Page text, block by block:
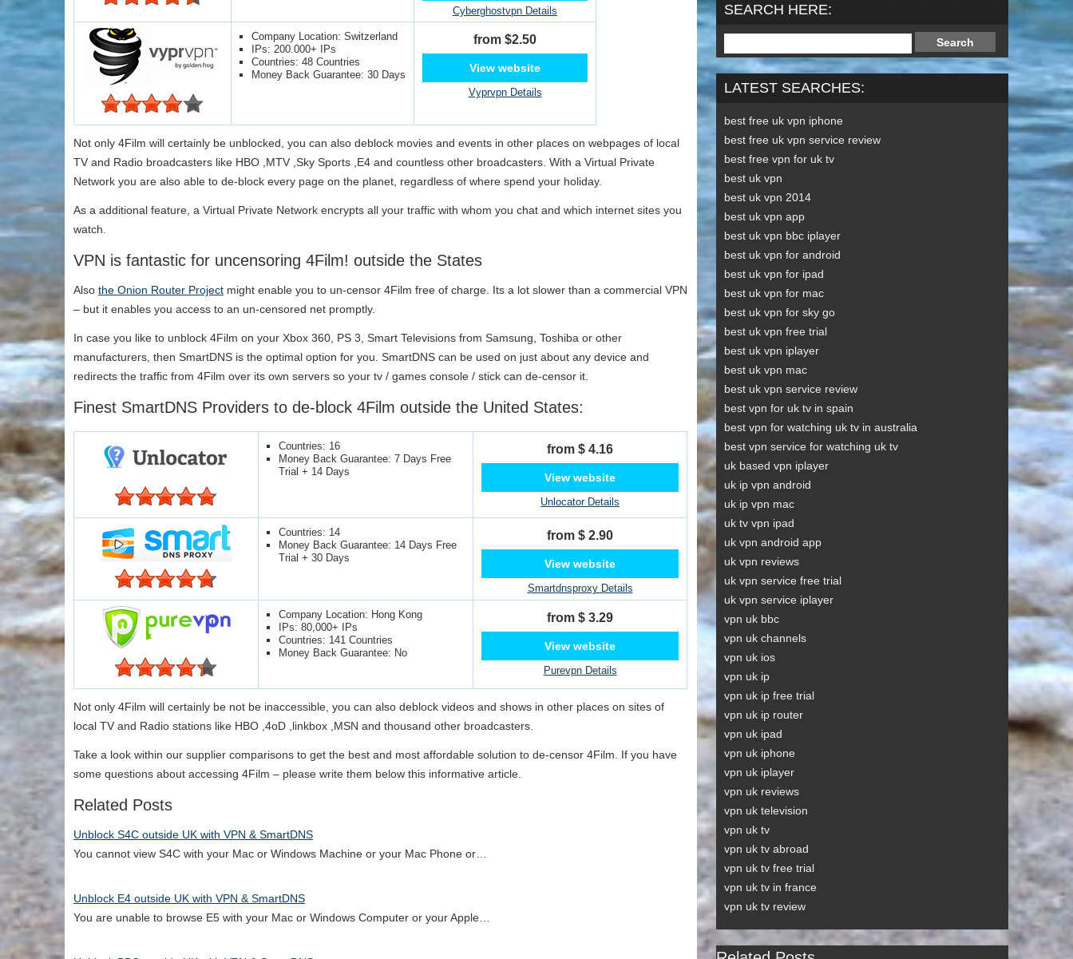
Cyberghostvpn Details
Company Location: Switzerland
IPs: 200.000+ IPs
Countries: 48 Countries
Money Back Guarantee: 30 Days
from $2.50
View website
Vyprvpn Details
Not only 4Film will certainly be unblocked, you can also deblock movies and events in other places on webpages of local
TV and Radio broadcasters like HBO ,MTV ,Sky Sports ,E4 and countless other broadcasters. With a Virtual Private
Network you are also able to de-block every page on the planet, regardless of where spend your holiday.
As a additional feature, a Virtual Private Network encrypts all your traffic with whom you chat and which internet sites you
watch.
VPN is fantastic for uncensoring 4Film! outside the States
Also the Onion Router Project might enable you to un-censor 4Film free of charge. Its a lot slower than a commercial VPN
– but it enables you access to an un-censored net promptly.
In case you like to unblock 4Film on your Xbox 360, PS 3, Smart Televisions from Samsung, Toshiba or other
manufacturers, then SmartDNS is the optimal option for you. SmartDNS can be used on just about any device and
redirects the traffic from 4Film over its own servers so your tv / games console / stick can de-censor it.
Finest SmartDNS Providers to de-block 4Film outside the United States:
Countries: 16
Money Back Guarantee: 7 Days Free
Trial + 14 Days
from $ 4.16
View website
Unlocator Details
Countries: 14
Money Back Guarantee: 14 Days Free
Trial + 30 Days
from $ 2.90
View website
Smartdnsproxy Details
Company Location: Hong Kong
IPs: 80,000+ IPs
Countries: 141 Countries
Money Back Guarantee: No
from $ 3.29
View website
Purevpn Details
Not only 4Film will certainly be not be inaccessible, you can also deblock videos and shows in other places on sites of
local TV and Radio stations like HBO ,4oD ,linkbox ,MSN and thousand other broadcasters.
Take a look within our supplier comparisons to get the best and most affordable solution to de-censor 4Film. If you have
some questions about accessing 4Film – please write them below this informative article.
Related Posts
Unblock S4C outside UK with VPN & SmartDNS
You cannot view S4C with your Mac or Windows Machine or your Mac Phone or…
Unblock E4 outside UK with VPN & SmartDNS
You are unable to browse E5 with your Mac or Windows Computer or your Apple…
SEARCH HERE:
LATEST SEARCHES:
best free uk vpn iphone
best free uk vpn service review
best free vpn for uk tv
best uk vpn
best uk vpn 2014
best uk vpn app
best uk vpn bbc iplayer
best uk vpn for android
best uk vpn for ipad
best uk vpn for mac
best uk vpn for sky go
best uk vpn free trial
best uk vpn iplayer
best uk vpn mac
best uk vpn service review
best vpn for uk tv in spain
best vpn for watching uk tv in australia
best vpn service for watching uk tv
uk based vpn iplayer
uk ip vpn android
uk ip vpn mac
uk tv vpn ipad
uk vpn android app
uk vpn reviews
uk vpn service free trial
uk vpn service iplayer
vpn uk bbc
vpn uk channels
vpn uk ios
vpn uk ip
vpn uk ip free trial
vpn uk ip router
vpn uk ipad
vpn uk iphone
vpn uk iplayer
vpn uk reviews
vpn uk television
vpn uk tv
vpn uk tv abroad
vpn uk tv free trial
vpn uk tv in france
vpn uk tv review